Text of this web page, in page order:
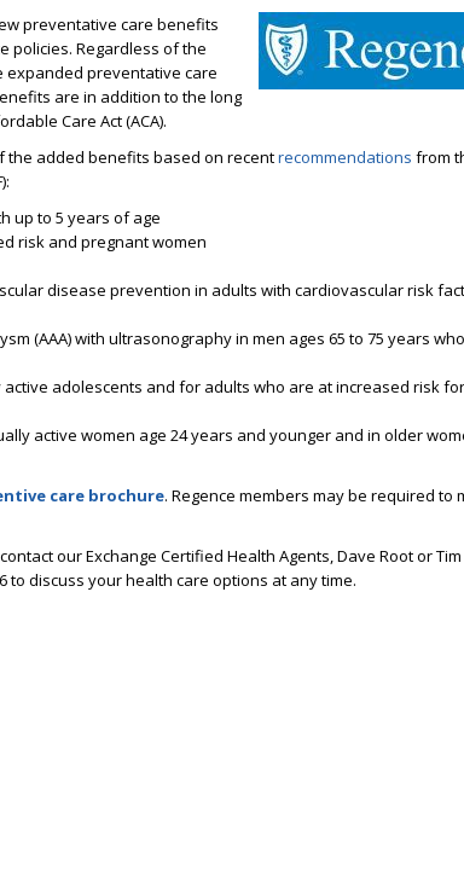
preventative care benefits
policies. Regardless of the
expanded preventative care
are in addition to the long
Care Act (ACA).
the added benefits based on recentrecommendations from
up to 5 years of age
risk and pregnant women
disease prevention in adults with cardiovascular risk
(AAA) with ultrasonography in men ages 65 to 75 years
adolescents and for adults who are at increased risk for
active women age 24 years and younger and in older
care brochure. Regence members may be required to
our Exchange Certified Health Agents, Dave Root or Tim
to discuss your health care options at any time.